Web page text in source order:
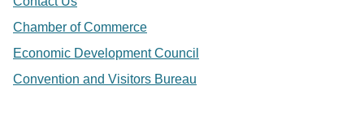
Chamber of Commerce
Economic Development Council
Convention and Visitors Bureau